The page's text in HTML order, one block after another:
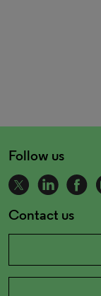
Follow us
Contact us